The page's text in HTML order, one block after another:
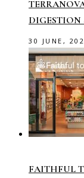
DIGESTION
30 JUNE,
FAITHFUL